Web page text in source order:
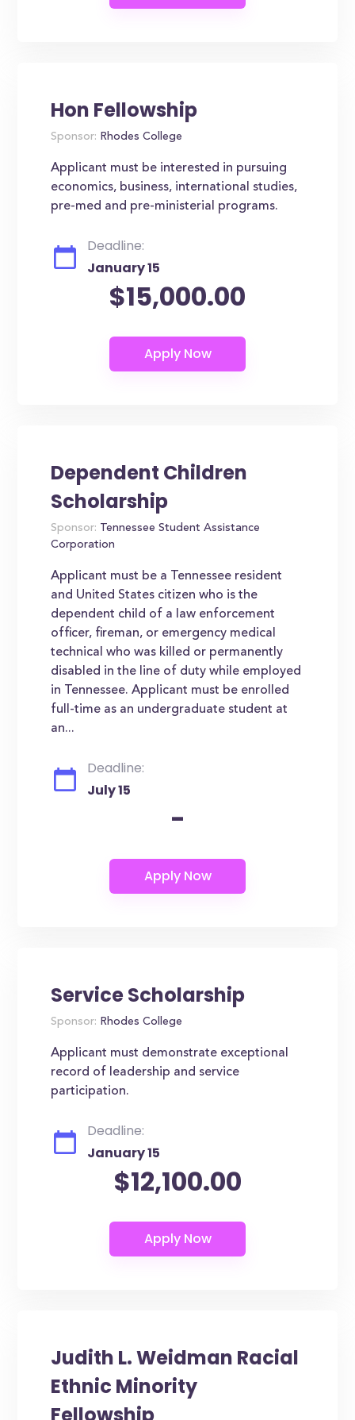
Hon Fellowship
Sponsor: Rhodes College
Applicant must be interested in pursuing
economics, business, international studies,
pre-med and pre-ministerial programs.
Deadline:
January 15
$15,000.00
Dependent Children
Scholarship
Sponsor: Tennessee Student Assistance
Corporation
Applicant must be a Tennessee resident
and United States citizen who is the
dependent child of a law enforcement
officer, fireman, or emergency medical
technical who was killed or permanently
disabled in the line of duty while employed
in Tennessee. Applicant must be enrolled
full-time as an undergraduate student at
an...
Deadline:
July 15
-
Service Scholarship
Sponsor: Rhodes College
Applicant must demonstrate exceptional
record of leadership and service
participation.
Deadline:
January 15
$12,100.00
Judith L. Weidman Racial
Ethnic Minority